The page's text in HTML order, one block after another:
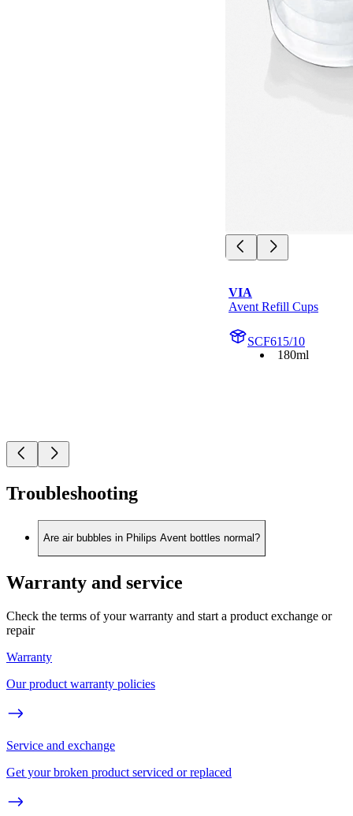
VIA
Avent Refill Cups
SCF615/10
180ml
Troubleshooting
Are air bubbles in Philips Avent bottles normal?
Warranty and service
Check the terms of your warranty and start a product exchange or
repair
Warranty
Our product warranty policies
Service and exchange
Get your broken product serviced or replaced